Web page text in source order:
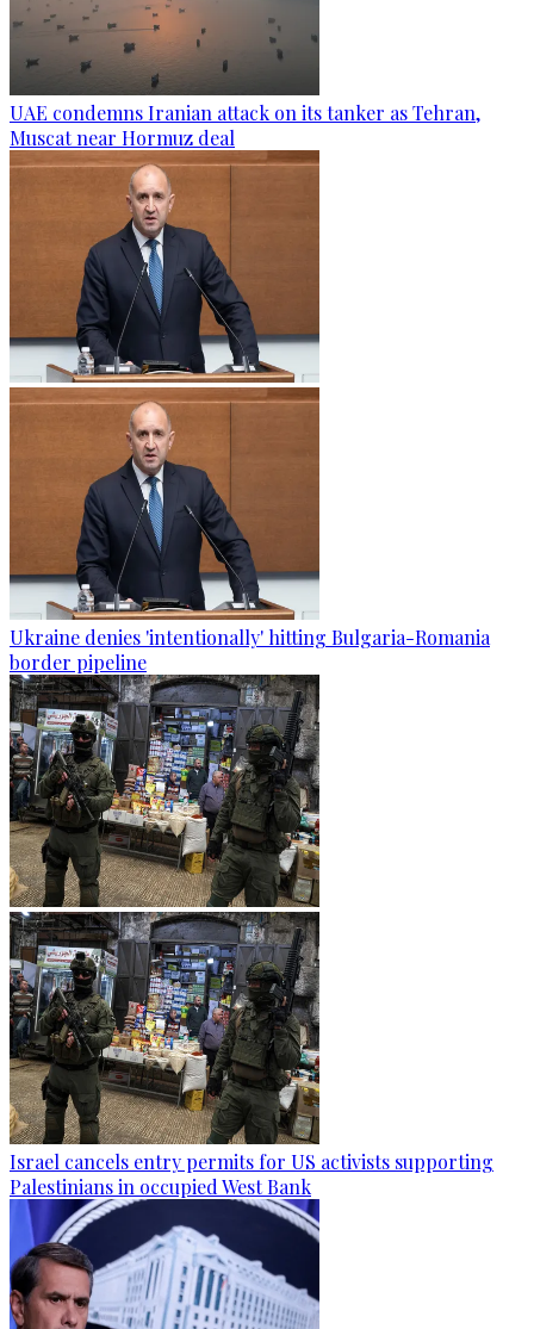
UAE condemns Iranian attack on its tanker as Tehran,
Muscat near Hormuz deal
Ukraine denies 'intentionally' hitting Bulgaria-Romania
border pipeline
Israel cancels entry permits for US activists supporting
Palestinians in occupied West Bank